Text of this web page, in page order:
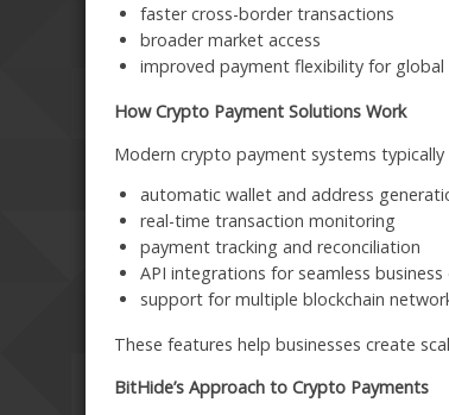
faster cross-border transactions
broader market access
improved payment flexibility for global
How Crypto Payment Solutions Work
Modern crypto payment systems typically
automatic wallet and address
real-time transaction monitoring
payment tracking and reconciliation
API integrations for seamless
support for multiple blockchain
These features help businesses create
BitHide’s Approach to Crypto Payments